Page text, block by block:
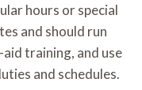
hours or special
and should run
training, and use
and schedules.